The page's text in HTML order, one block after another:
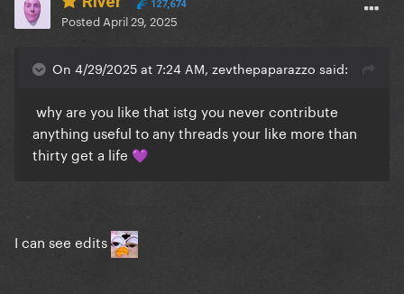
127,674
Posted April 29, 2025
On 4/29/2025 at 7:24 AM, zevthepaparazzo said:
why are you like that istg you never contribute
anything useful to any threads your like more than
thirty get a life 💜
I can see edits